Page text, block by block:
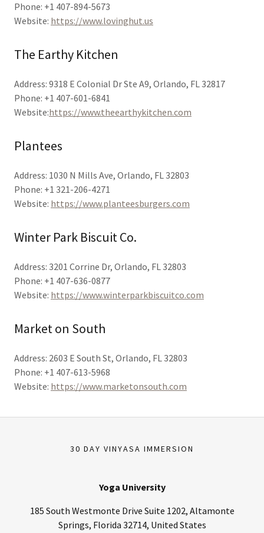
Phone: +1 407-894-5673
Website: https://www.lovinghut.us
The Earthy Kitchen
Address: 9318 E Colonial Dr Ste A9, Orlando, FL 32817
Phone: +1 407-601-6841
Website:https://www.theearthykitchen.com
Plantees
Address: 1030 N Mills Ave, Orlando, FL 32803
Phone: +1 321-206-4271
Website: https://www.planteesburgers.com
Winter Park Biscuit Co.
Address: 3201 Corrine Dr, Orlando, FL 32803
Phone: +1 407-636-0877
Website: https://www.winterparkbiscuitco.com
Market on South
Address: 2603 E South St, Orlando, FL 32803
Phone: +1 407-613-5968
Website: https://www.marketonsouth.com
30 DAY VINYASA IMMERSION
Yoga University
185 South Westmonte Drive Suite 1202, Altamonte
Springs, Florida 32714, United States